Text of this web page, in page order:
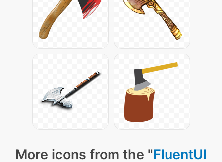
More icons from the "FluentUI